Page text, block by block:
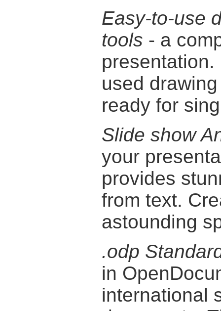
Easy-to-use
tools - a
presentation.
used
ready for
Slide show
your
provides
from text.
astounding
.odp
in
international